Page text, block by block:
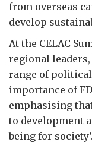
from overseas
develop
At the CELAC
regional
range of
importance of
emphasising
to development
being for